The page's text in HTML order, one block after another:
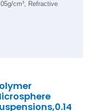
cm³, Refractive